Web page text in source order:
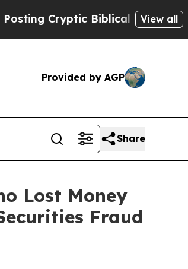
Cryptic Biblical Messages on
View all
Provided by AGP
Share
Lost Money
Fraud